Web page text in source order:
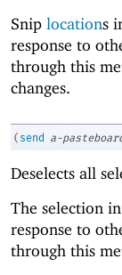
Snip locations
response to
through this
changes.
( send a-
Deselects all
The selection
response to
through this